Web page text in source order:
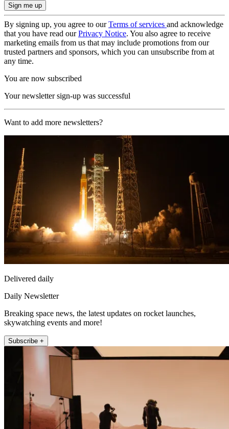
By signing up, you agree to ourTerms of services and acknowledge
that you have read ourPrivacy Notice. You also agree to receive
marketing emails from us that may include promotions from our
trusted partners and sponsors, which you can unsubscribe from at
any time.
You are now subscribed
Your newsletter sign-up was successful
Want to add more newsletters?
Delivered daily
Daily Newsletter
Breaking space news, the latest updates on rocket launches,
skywatching events and more!
Subscribe +